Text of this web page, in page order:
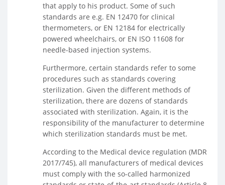
that apply to his product. Some of such
standards are e.g. EN 12470 for clinical
thermometers, or EN 12184 for electrically
powered wheelchairs, or EN ISO 11608 for
needle-based injection systems.
Furthermore, certain standards refer to some
procedures such as standards covering
sterilization. Given the different methods of
sterilization, there are dozens of standards
associated with sterilization. Again, it is the
responsibility of the manufacturer to determine
which sterilization standards must be met.
According to the Medical device regulation (MDR
2017/745), all manufacturers of medical devices
must comply with the so-called harmonized